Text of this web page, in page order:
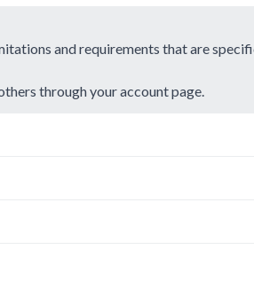
and requirements that are
through your account page.